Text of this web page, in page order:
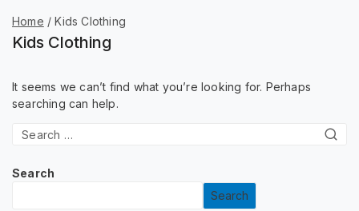
Home / Kids Clothing
Kids Clothing
It seems we can’t find what you’re looking for. Perhaps
searching can help.
Search
Search